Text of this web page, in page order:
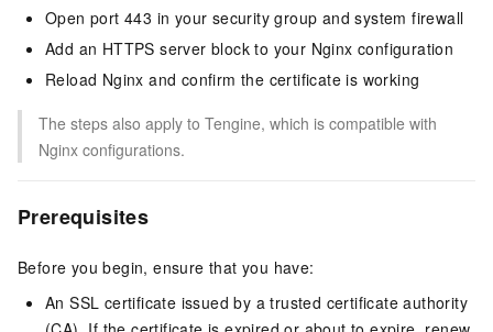
Open port 443 in your security group and system firewall
Add an HTTPS server block to your Nginx configuration
Reload Nginx and confirm the certificate is working
The steps also apply to Tengine, which is compatible with
Nginx configurations.
Prerequisites
Before you begin, ensure that you have:
An SSL certificate issued by a trusted certificate authority